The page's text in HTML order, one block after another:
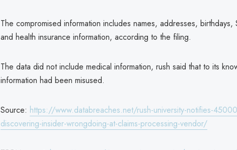
The compromised information includes names, addresses, birthdays,
and health insurance information, according to the filing.
The data did not include medical information, rush said that to its
information had been misused.
Source: https://www.databreaches.net/rush-university-notifies-
discovering-insider-wrongdoing-at-claims-processing-vendor/